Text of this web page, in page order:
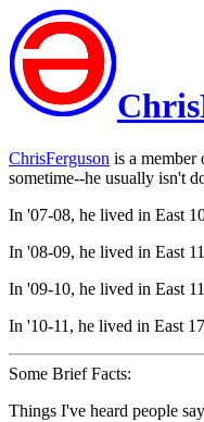
ChrisFerguson is a member
sometime--he usually isn't
In '07-08, he lived in East
In '08-09, he lived in East
In '09-10, he lived in East
In '10-11, he lived in East
Some Brief Facts:
Things I've heard people